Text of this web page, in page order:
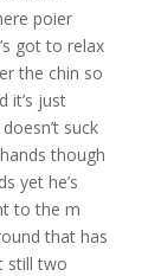
poier
got to relax
the chin so
it’s just
suck
though
yet he’s
to the m
that has
still two